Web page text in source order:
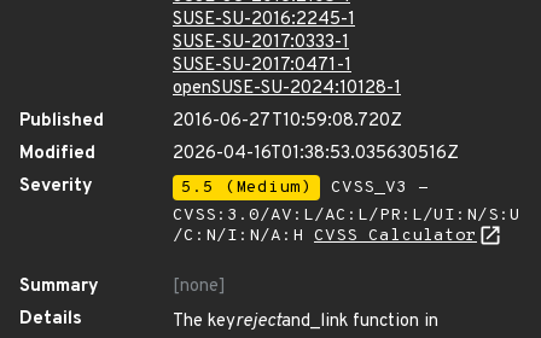
SUSE-SU-2016:2245-1
SUSE-SU-2017:0333-1
SUSE-SU-2017:0471-1
openSUSE-SU-2024:10128-1
Published
2016-06-27T10:59:08.720Z
Modified
2026-04-16T01:38:53.035630516Z
Severity
5.5 (Medium)
CVSS_V3 -
CVSS:3.0/AV:L/AC:L/PR:L/UI:N/S:U
/C:N/I:N/A:H CVSS Calculator
Summary
[none]
Details
The keyrejectand_link function in